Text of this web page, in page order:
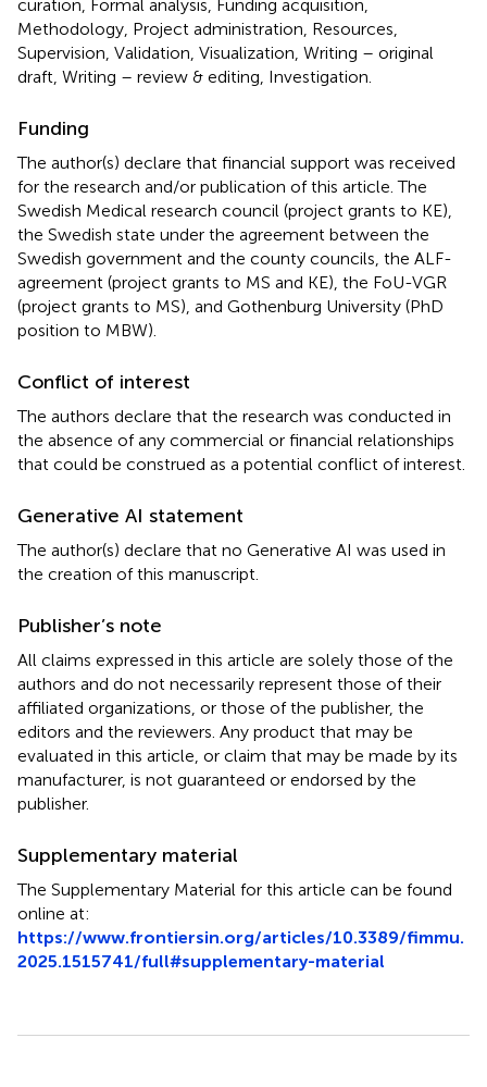
curation, Formal analysis, Funding acquisition,
Methodology, Project administration, Resources,
Supervision, Validation, Visualization, Writing – original
draft, Writing – review & editing, Investigation.
Funding
The author(s) declare that financial support was received
for the research and/or publication of this article. The
Swedish Medical research council (project grants to KE),
the Swedish state under the agreement between the
Swedish government and the county councils, the ALF-
agreement (project grants to MS and KE), the FoU-VGR
(project grants to MS), and Gothenburg University (PhD
position to MBW).
Conflict of interest
The authors declare that the research was conducted in
the absence of any commercial or financial relationships
that could be construed as a potential conflict of interest.
Generative AI statement
The author(s) declare that no Generative AI was used in
the creation of this manuscript.
Publisher’s note
All claims expressed in this article are solely those of the
authors and do not necessarily represent those of their
affiliated organizations, or those of the publisher, the
editors and the reviewers. Any product that may be
evaluated in this article, or claim that may be made by its
manufacturer, is not guaranteed or endorsed by the
publisher.
Supplementary material
The Supplementary Material for this article can be found
online at:
https://www.frontiersin.org/articles/10.3389/fimmu.
2025.1515741/full#supplementary-material